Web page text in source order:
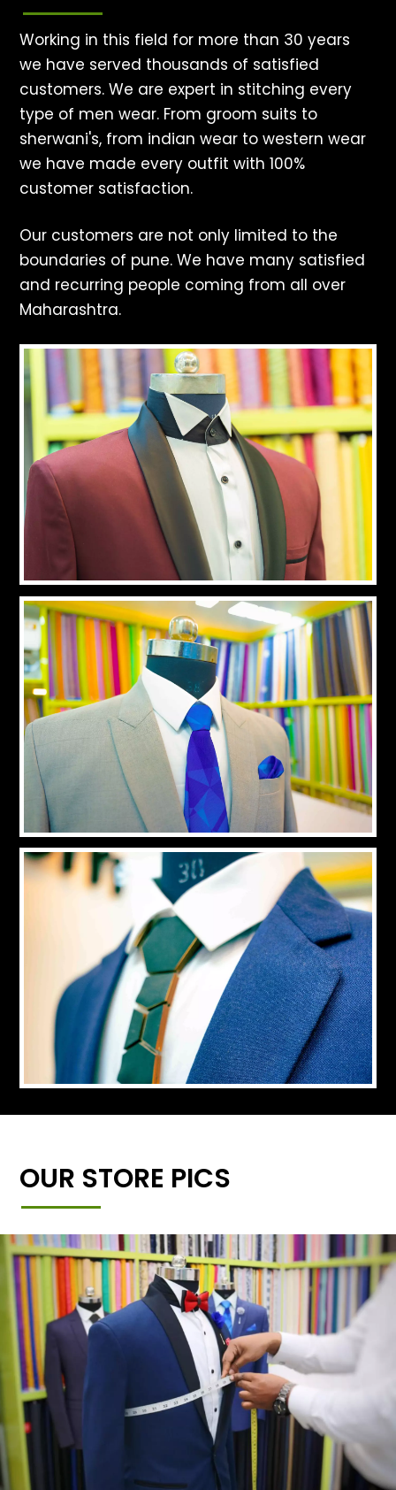
Working in this field for more than 30 years
we have served thousands of satisfied
customers. We are expert in stitching every
type of men wear. From groom suits to
sherwani's, from indian wear to western wear
we have made every outfit with 100%
customer satisfaction.
Our customers are not only limited to the
boundaries of pune. We have many satisfied
and recurring people coming from all over
Maharashtra.
OUR STORE PICS